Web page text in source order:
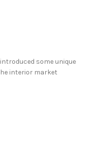
some unique
interior market